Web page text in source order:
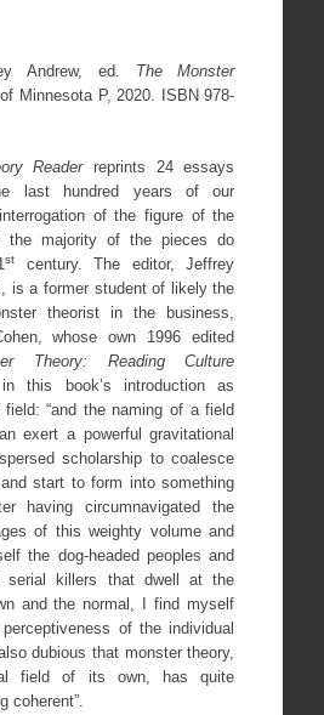
Andrew, ed. The Monster
Minnesota P, 2020. ISBN 978-
Readerreprints 24 essays
last hundred years of our
of the figure of the
the majority of the pieces do
st
century. The editor, Jeffrey
is a former student of likely the
theorist in the business,
whose own 1996 edited
Theory: Reading Culture
this book’s introduction as
field: “and the naming of a field
exert a powerful gravitational
scholarship to coalesce
start to form into something
having circumnavigated the
of this weighty volume and
the dog-headed peoples and
serial killers that dwell at the
and the normal, I find myself
of the individual
dubious that monster theory,
field of its own, has quite
coherent”.